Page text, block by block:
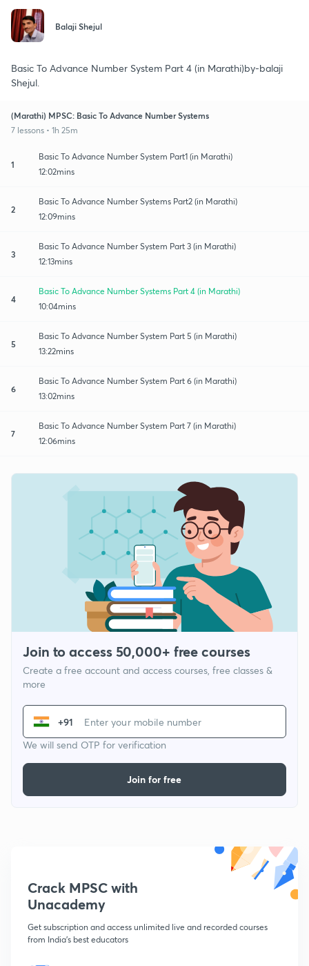
Balaji Shejul
Basic To Advance Number System Part 4 (in Marathi)by-balaji
Shejul.
(Marathi) MPSC: Basic To Advance Number Systems
7 lessons • 1h 25m
1
Basic To Advance Number System Part1 (in Marathi)
12:02mins
2
Basic To Advance Number Systems Part2 (in Marathi)
12:09mins
3
Basic To Advance Number System Part 3 (in Marathi)
12:13mins
4
Basic To Advance Number Systems Part 4 (in Marathi)
10:04mins
5
Basic To Advance Number System Part 5 (in Marathi)
13:22mins
6
Basic To Advance Number System Part 6 (in Marathi)
13:02mins
7
Basic To Advance Number System Part 7 (in Marathi)
12:06mins
Join to access 50,000+ free courses
Create a free account and access courses, free classes &
more
+91
We will send OTP for verification
Join for free
Crack MPSC with
Unacademy
Get subscription and access unlimited live and recorded courses
from India's best educators